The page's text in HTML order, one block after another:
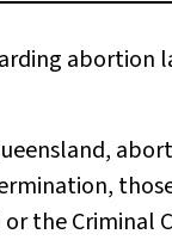
abortion
or theCriminal